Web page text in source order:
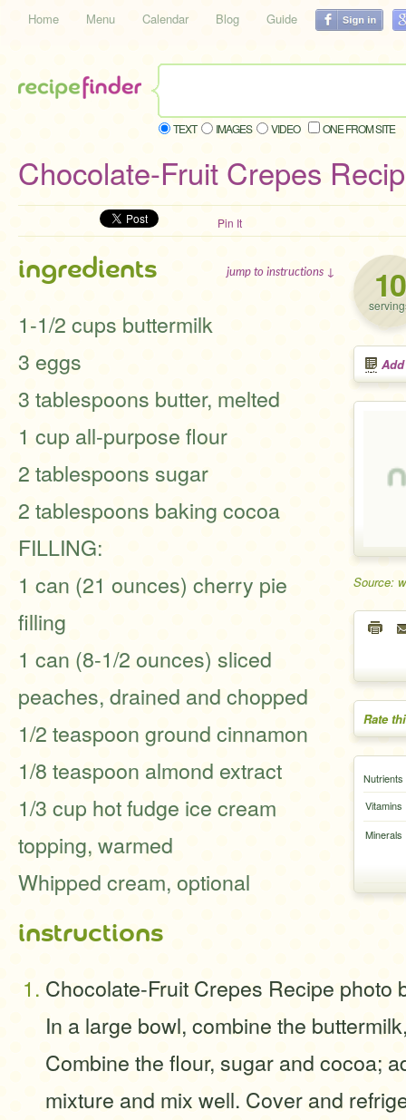
Home Menu Calendar Blog Guide
TEXT IMAGES VIDEO ONE FROM SITE
Chocolate-Fruit Crepes
Pin It
10
Source:
Rate
Nutrients
Vitamins
Minerals
ingredients jump to instructions ↓
1-1/2 cups buttermilk
3 eggs
3 tablespoons butter, melted
1 cup all-purpose flour
2 tablespoons sugar
2 tablespoons baking cocoa
FILLING:
1 can (21 ounces) cherry pie
filling
1 can (8-1/2 ounces) sliced
peaches, drained and chopped
1/2 teaspoon ground cinnamon
1/8 teaspoon almond extract
1/3 cup hot fudge ice cream
topping, warmed
Whipped cream, optional
instructions
Chocolate-Fruit Crepes Recipe photo
In a large bowl, combine the
Combine the flour, sugar and cocoa;
mixture and mix well. Cover and